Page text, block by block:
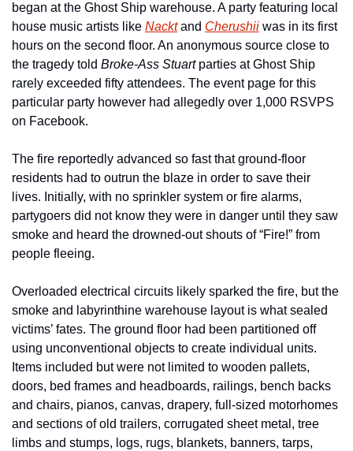
began at the Ghost Ship warehouse. A party featuring local
house music artists like Nackt and Cherushii was in its first
hours on the second floor. An anonymous source close to
the tragedy told Broke-Ass Stuart parties at Ghost Ship
rarely exceeded fifty attendees. The event page for this
particular party however had allegedly over 1,000 RSVPS
on Facebook.
The fire reportedly advanced so fast that ground-floor
residents had to outrun the blaze in order to save their
lives. Initially, with no sprinkler system or fire alarms,
partygoers did not know they were in danger until they saw
smoke and heard the drowned-out shouts of “Fire!” from
people fleeing.
Overloaded electrical circuits likely sparked the fire, but the
smoke and labyrinthine warehouse layout is what sealed
victims’ fates. The ground floor had been partitioned off
using unconventional objects to create individual units.
Items included but were not limited to wooden pallets,
doors, bed frames and headboards, railings, bench backs
and chairs, pianos, canvas, drapery, full-sized motorhomes
and sections of old trailers, corrugated sheet metal, tree
limbs and stumps, logs, rugs, blankets, banners, tarps,